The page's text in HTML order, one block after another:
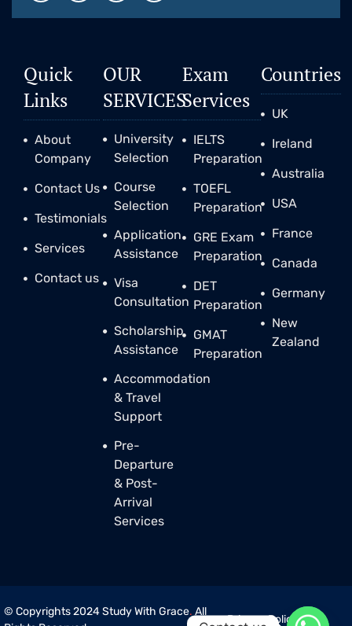
Quick
Links
About
Company
Contact Us
Testimonials
Services
Contact us
OUR
SERVICES
University
Selection
Course
Selection
Application
Assistance
Visa
Consultation
Scholarship
Assistance
Accommodation
& Travel
Support
Pre-
Departure
& Post-
Arrival
Services
Exam
Services
IELTS
Preparation
TOEFL
Preparation
GRE Exam
Preparation
DET
Preparation
GMAT
Preparation
Countries
UK
Ireland
Australia
USA
France
Canada
Germany
New
Zealand
© Copyrights 2024 Study With Grace. All
Privacy Policy